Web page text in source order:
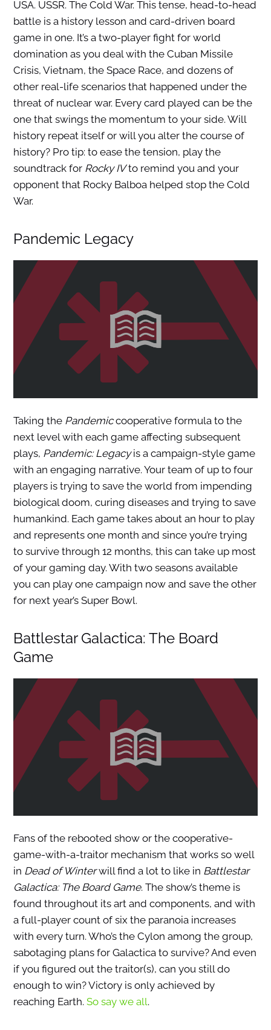
USA. USSR. The Cold War. This tense, head-to-head
battle is a history lesson and card-driven board
game in one. It’s a two-player fight for world
domination as you deal with the Cuban Missile
Crisis, Vietnam, the Space Race, and dozens of
other real-life scenarios that happened under the
threat of nuclear war. Every card played can be the
one that swings the momentum to your side. Will
history repeat itself or will you alter the course of
history? Pro tip: to ease the tension, play the
soundtrack for Rocky IVto remind you and your
opponent that Rocky Balboa helped stop the Cold
War.
Pandemic Legacy
Taking the Pandemiccooperative formula to the
next level with each game affecting subsequent
plays, Pandemic: Legacyis a campaign-style game
with an engaging narrative. Your team of up to four
players is trying to save the world from impending
biological doom, curing diseases and trying to save
humankind. Each game takes about an hour to play
and represents one month and since you’re trying
to survive through 12 months, this can take up most
of your gaming day. With two seasons available
you can play one campaign now and save the other
for next year’s Super Bowl.
Battlestar Galactica: The Board
Game
Fans of the rebooted show or the cooperative-
game-with-a-traitor mechanism that works so well
in Dead of Winterwill find a lot to like in Battlestar
Galactica: The Board Game. The show’s theme is
found throughout its art and components, and with
a full-player count of six the paranoia increases
with every turn. Who’s the Cylon among the group,
sabotaging plans for Galactica to survive? And even
if you figured out the traitor(s), can you still do
enough to win? Victory is only achieved by
reaching Earth. So say we all.